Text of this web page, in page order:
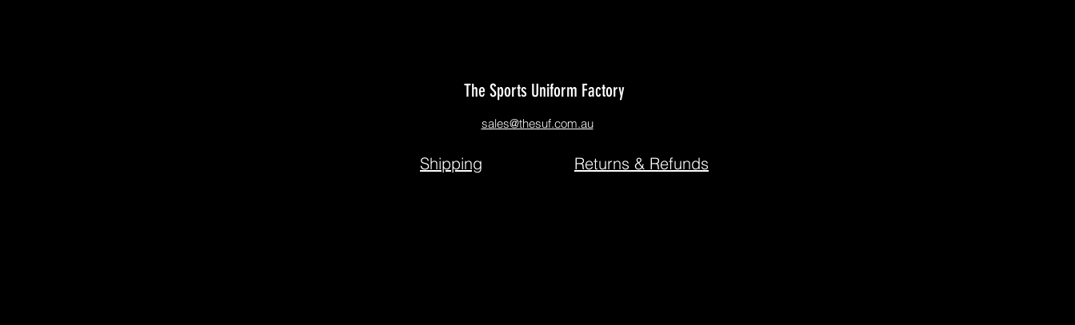
The Sports Uniform Factory
sales@thesuf.com.au
Shipping Returns & Refunds